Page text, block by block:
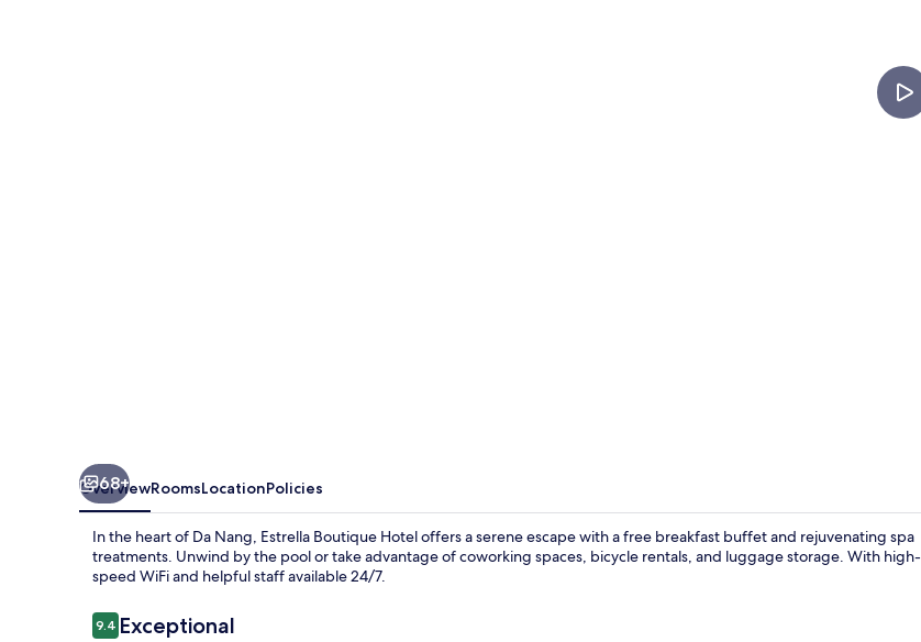
68+
OverviewRoomsLocationPolicies
In the heart of Da Nang, Estrella Boutique Hotel offers a serene escape with a free breakfast buffet and rejuvenating spa
treatments. Unwind by the pool or take advantage of coworking spaces, bicycle rentals, and luggage storage. With high-
speed WiFi and helpful staff available 24/7.
Reviews
9.49.4 out of 10
Exceptional